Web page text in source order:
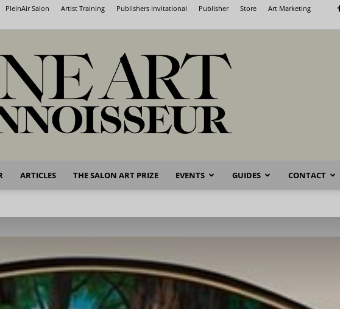
PleinAir Salon Artist Training Publishers Invitational Publisher Store Art Marketing
Fine
Art
ARTICLES THE SALON ART PRIZE EVENTS GUIDES CONTACT